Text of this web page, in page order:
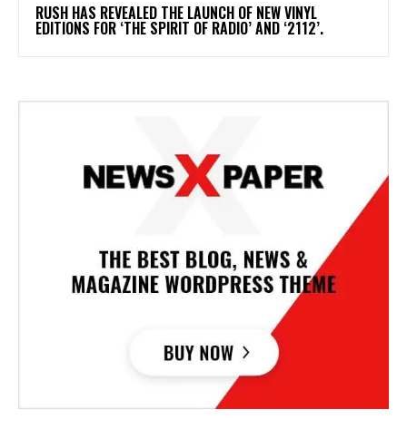
​RUSH HAS REVEALED THE LAUNCH OF NEW VINYL
EDITIONS FOR ‘THE SPIRIT OF RADIO’ AND ‘2112’.